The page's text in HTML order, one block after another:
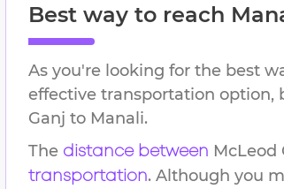
Best way to reach
As you're looking for the best
effective transportation option,
Ganj to Manali.
The distance between McLeod
transportation. Although you